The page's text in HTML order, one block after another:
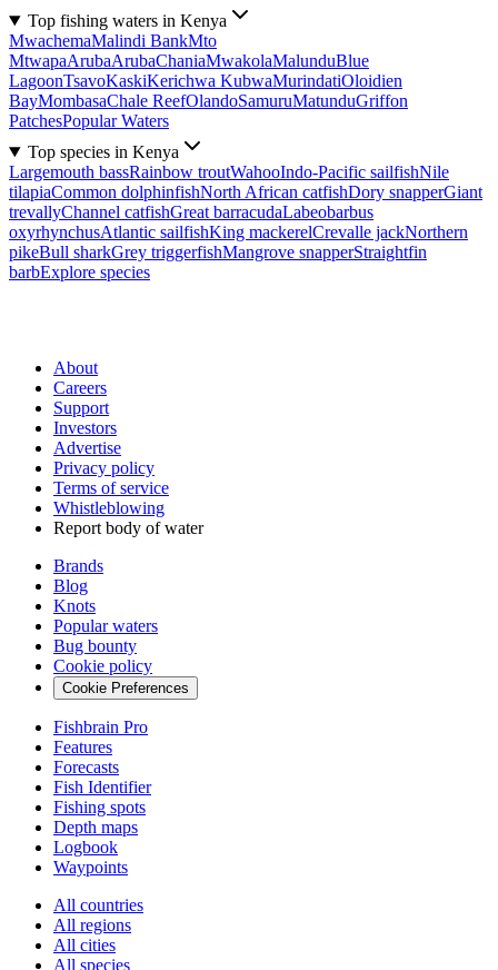
Top fishing waters in Kenya
MwachemaMalindi BankMto
MtwapaArubaArubaChaniaMwakolaMalunduBlue
LagoonTsavoKaskiKerichwa KubwaMurindatiOloidien
BayMombasaChale ReefOlandoSamuruMatunduGriffon
PatchesPopular Waters
Top species in Kenya
Largemouth bassRainbow troutWahooIndo-Pacific sailfishNile
tilapiaCommon dolphinfishNorth African catfishDory snapperGiant
trevallyChannel catfishGreat barracudaLabeobarbus
oxyrhynchusAtlantic sailfishKing mackerelCrevalle jackNorthern
pikeBull sharkGrey triggerfishMangrove snapperStraightfin
barbExplore species
About
Careers
Support
Investors
Advertise
Privacy policy
Terms of service
Whistleblowing
Report body of water
Brands
Blog
Knots
Popular waters
Bug bounty
Cookie policy
Cookie Preferences
Fishbrain Pro
Features
Forecasts
Fish Identifier
Fishing spots
Depth maps
Logbook
Waypoints
All countries
All regions
All cities
All species